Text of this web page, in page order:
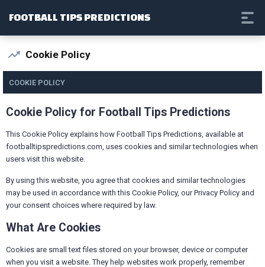
FOOTBALL TIPS PREDICTIONS
Cookie Policy
COOKIE POLICY
Cookie Policy for Football Tips Predictions
This Cookie Policy explains how Football Tips Predictions, available at
footballtipspredictions.com, uses cookies and similar technologies when
users visit this website.
By using this website, you agree that cookies and similar technologies
may be used in accordance with this Cookie Policy, our Privacy Policy and
your consent choices where required by law.
What Are Cookies
Cookies are small text files stored on your browser, device or computer
when you visit a website. They help websites work properly, remember